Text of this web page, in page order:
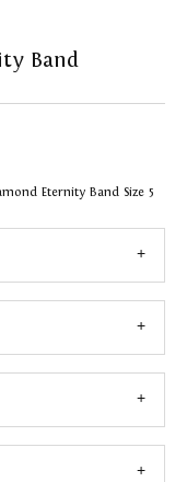
Band
Eternity Band Size 5